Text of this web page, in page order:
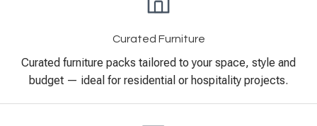
Curated Furniture
Curated furniture packs tailored to your space, style and
budget — ideal for residential or hospitality projects.